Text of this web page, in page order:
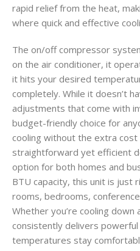
rapid relief from the heat,
where quick and effective
The on/off compressor
on the air conditioner, it
it hits your desired
completely. While it doesn’t
adjustments that come with
budget-friendly choice for
cooling without the extra
straightforward yet efficient
option for both homes and
BTU capacity, this unit is just
rooms, bedrooms,
Whether you’re cooling down
consistently delivers
temperatures stay